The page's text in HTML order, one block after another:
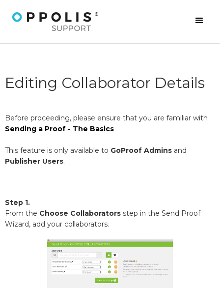
Editing Collaborator Details
Before proceeding, please ensure that you are familiar with
Sending a Proof - The Basics
This feature is only available to GoProof Admins and
Publisher Users.
Step 1.
From the Choose Collaborators step in the Send Proof
Wizard, add your collaborators.